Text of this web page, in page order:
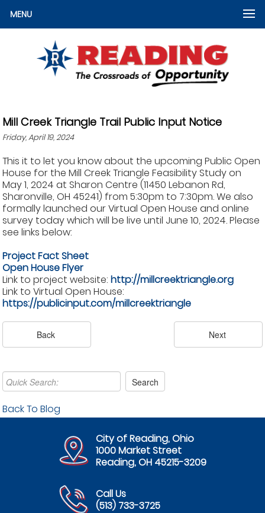
MENU
Mill Creek Triangle Trail Public Input Notice
Friday, April 19, 2024
This it to let you know about the upcoming Public Open
House for the Mill Creek Triangle Feasibility Study on
May 1, 2024 at Sharon Centre (11450 Lebanon Rd,
Sharonville, OH 45241) from 5:30pm to 7:30pm. We also
formally launched our Virtual Open House and online
survey today which will be live until June 10, 2024. Please
see links below:
Project Fact Sheet
Open House Flyer
Link to project website: http://millcreektriangle.org
Link to Virtual Open House:
https://publicinput.com/millcreektriangle
Back To Blog
City of Reading, Ohio
1000 Market Street
Reading, OH 45215-3209
Call Us
(513) 733-3725